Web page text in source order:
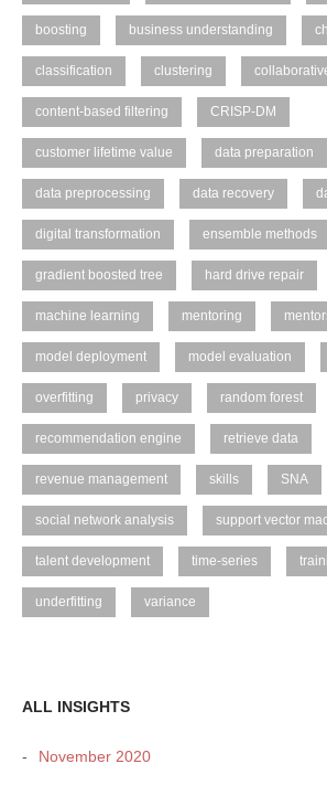
boosting business understanding
classification clustering
content-based filtering CRISP-DM
customer lifetime value data preparation
data preprocessing data recovery
digital transformation ensemble methods
gradient boosted tree hard drive repair
machine learning mentoring
model deployment model evaluation
overfitting privacy random forest
recommendation engine retrieve data
revenue management skills SNA
social network analysis support vector
talent development time-series
underfitting variance
ALL INSIGHTS
November 2020